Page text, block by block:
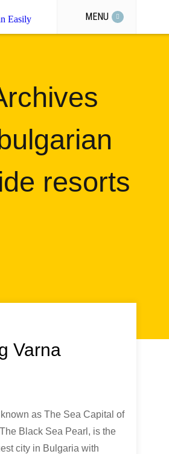
MENU
resorts
Varna
as The Sea Capital of
Black Sea Pearl, is the
city in Bulgaria with